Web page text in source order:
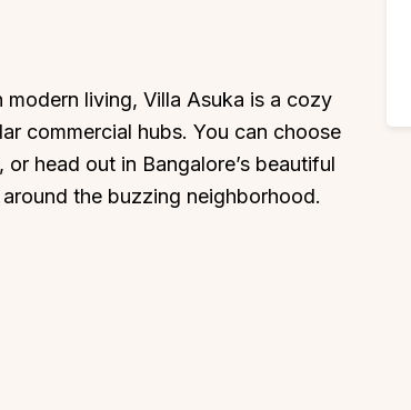
living, Villa Asuka is a cozy
commercial hubs. You can choose
head out in Bangalore’s beautiful
the buzzing neighborhood.